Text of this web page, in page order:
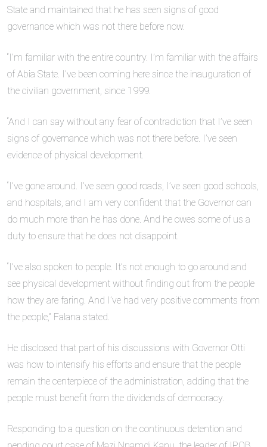
State and maintained that he has seen signs of good
governance which was not there before now.
“I’m familiar with the entire country. I’m familiar with the affairs
of Abia State. I’ve been coming here since the inauguration of
the civilian government, since 1999.
“And I can say without any fear of contradiction that I’ve seen
signs of governance which was not there before. I’ve seen
evidence of physical development.
“I’ve gone around. I’ve seen good roads, I’ve seen good schools,
and hospitals, and I am very confident that the Governor can
do much more than he has done. And he owes some of us a
duty to ensure that he does not disappoint.
“I’ve also spoken to people. It’s not enough to go around and
see physical development without finding out from the people
how they are faring. And I’ve had very positive comments from
the people,” Falana stated.
He disclosed that part of his discussions with Governor Otti
was how to intensify his efforts and ensure that the people
remain the centerpiece of the administration, adding that the
people must benefit from the dividends of democracy.
Responding to a question on the continuous detention and